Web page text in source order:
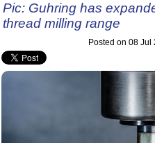
Pic: Guhring has
thread milling range
Posted on 08 Jul